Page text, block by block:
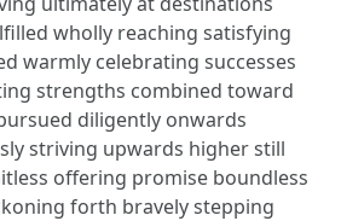
wholly reaching satisfying
warmly celebrating successes
strengths combined toward
diligently onwards
striving upwards higher still
offering promise boundless
forth bravely stepping